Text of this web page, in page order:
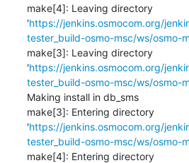
make[4]: Leaving directory
'https://jenkins.osmocom.org/
tester_build-osmo-msc/ws/osmo-
make[3]: Leaving directory
'https://jenkins.osmocom.org/
tester_build-osmo-msc/ws/osmo-
Making install in db_sms
make[3]: Entering directory
'https://jenkins.osmocom.org/
tester_build-osmo-msc/ws/osmo-
make[4]: Entering directory